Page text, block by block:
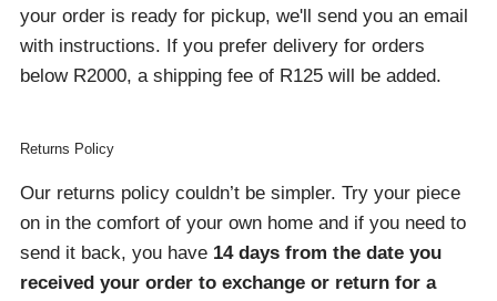
Returns Policy
Our returns policy couldn’t be simpler. Try your piece
on in the comfort of your own home and if you need to
send it back, you have 14 days from the date you
received your order to exchange or return for a
your order is ready for pickup, we'll send you an email
with instructions. If you prefer delivery for orders
below R2000, a shipping fee of R125 will be added.